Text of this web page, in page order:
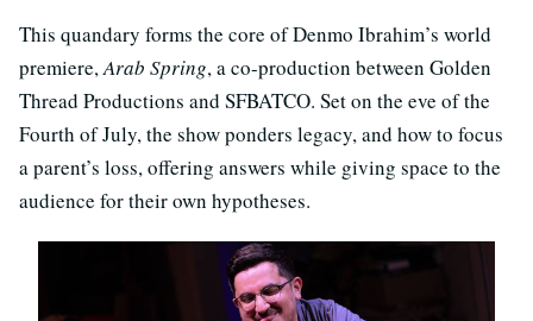
This quandary forms the core of Denmo Ibrahim’s world
premiere,Arab Spring, a co-production between Golden
Thread Productions and SFBATCO. Set on the eve of the
Fourth of July, the show ponders legacy, and how to focus
a parent’s loss, offering answers while giving space to the
audience for their own hypotheses.